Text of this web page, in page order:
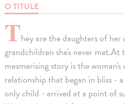
O TITULE
They are the daughters of
grandchildren she's never
mesmerising story is the
relationship that began in bliss -
only child - arrived at a point of